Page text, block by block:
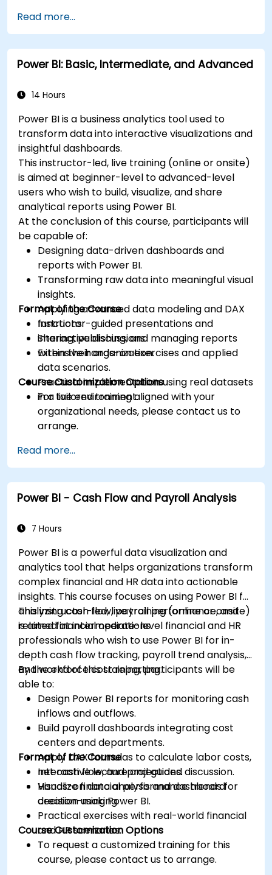
Read more...
Power BI: Basic, Intermediate, and Advanced
14 Hours
Power BI is a business analytics tool used to
transform data into interactive visualizations and
insightful dashboards.
This instructor-led, live training (online or onsite)
is aimed at beginner-level to advanced-level
users who wish to build, visualize, and share
analytical reports using Power BI.
At the conclusion of this course, participants will
be capable of:
Designing data-driven dashboards and
reports with Power BI.
Transforming raw data into meaningful visual
insights.
Applying advanced data modeling and DAX
functions.
Sharing, publishing, and managing reports
within their organization.
Format of the Course
Instructor-guided presentations and
interactive discussions.
Extensive hands-on exercises and applied
data scenarios.
Practical implementation using real datasets
in a live environment.
Course Customization Options
For tailored training aligned with your
organizational needs, please contact us to
arrange.
Read more...
Power BI - Cash Flow and Payroll Analysis
7 Hours
Power BI is a powerful data visualization and
analytics tool that helps organizations transform
complex financial and HR data into actionable
insights. This course focuses on using Power BI for
analyzing cash flow, payroll performance, and
related financial operations.
This instructor-led, live training (online or onsite)
is aimed at intermediate-level financial and HR
professionals who wish to use Power BI for in-
depth cash flow tracking, payroll trend analysis,
and workforce cost reporting.
By the end of this training, participants will be
able to:
Design Power BI reports for monitoring cash
inflows and outflows.
Build payroll dashboards integrating cost
centers and departments.
Apply DAX formulas to calculate labor costs,
net cash flow, and projections.
Visualize financial performance trends for
decision-making.
Format of the Course
Interactive lecture and guided discussion.
Hands-on data analysis and dashboard
creation using Power BI.
Practical exercises with real-world financial
and HR scenarios.
Course Customization Options
To request a customized training for this
course, please contact us to arrange.